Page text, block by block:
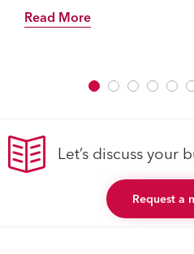
Read More
Let’s discuss your
Request a